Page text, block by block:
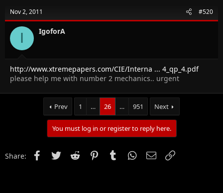
Nov 2, 2011 #520
I IgoforA
http://www.xtremepapers.com/CIE/Interna ... 4_qp_4.pdf
please help me with number 2 mechanics.. urgent
Prev 1 … 26 … 951 Next
You must log in or register to reply here.
Share: FacebookTwitter Reddit PinterestTumblr WhatsApp
Email